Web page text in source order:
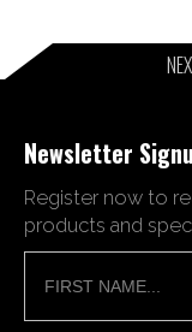
Newsletter
Register now to
products and